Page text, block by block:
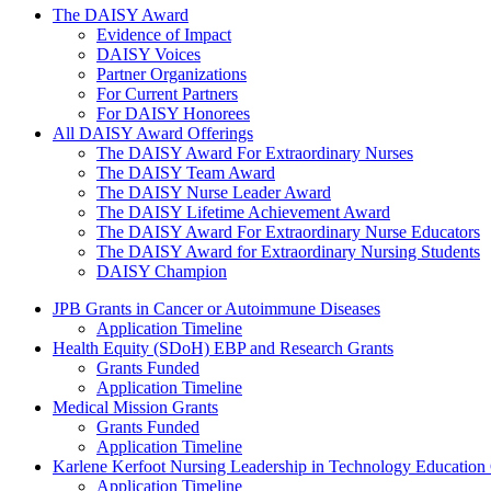
The Daisy Award
The DAISY Award
Evidence of Impact
DAISY Voices
Partner Organizations
For Current Partners
For DAISY Honorees
All DAISY Award Offerings
The DAISY Award For Extraordinary Nurses
The DAISY Team Award
The DAISY Nurse Leader Award
The DAISY Lifetime Achievement Award
The DAISY Award For Extraordinary Nurse Educators
The DAISY Award for Extraordinary Nursing Students
DAISY Champion
Grants Menu
JPB Grants in Cancer or Autoimmune Diseases
Application Timeline
Health Equity (SDoH) EBP and Research Grants
Grants Funded
Application Timeline
Medical Mission Grants
Grants Funded
Application Timeline
Karlene Kerfoot Nursing Leadership in Technology Education
Application Timeline